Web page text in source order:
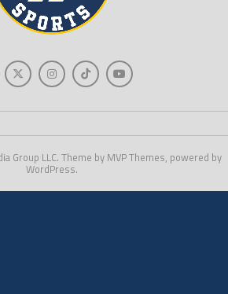
Group LLC. Theme by MVP Themes, powered by
WordPress.